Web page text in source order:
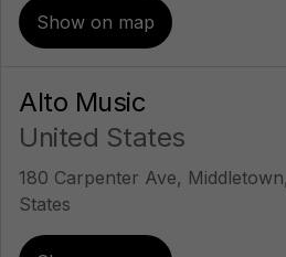
Show on map
Alto Music
United States
180 Carpenter Ave,
States